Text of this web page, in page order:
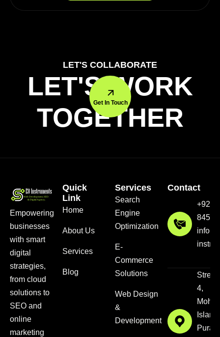
LET'S COLLABORATE
LET'S WORK
TOGETHER
Get In Touch
Empowering
businesses
with smart
digital
strategies,
from cloud
solutions to
SEO and
online
marketing
Quick
Link
Home
About Us
Services
Blog
Services
Search
Engine
Optimization
E-
Commerce
Solutions
Web Design
&
Development
Contact
+92
8456
Street
4,
Islam
Pura,